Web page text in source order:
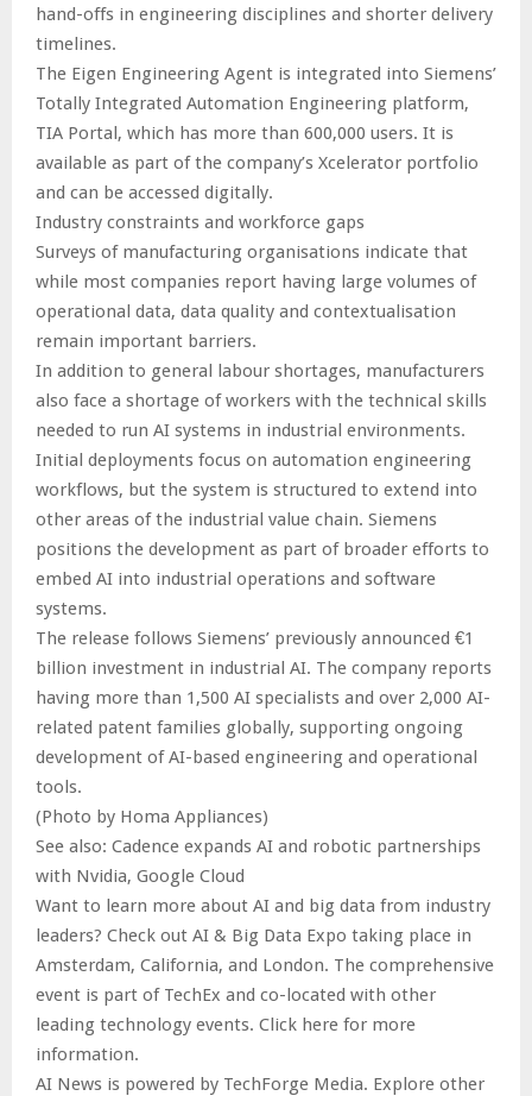
hand-offs in engineering disciplines and shorter delivery
timelines.
The Eigen Engineering Agent is integrated into Siemens’
Totally Integrated Automation Engineering platform,
TIA Portal, which has more than 600,000 users. It is
available as part of the company’s Xcelerator portfolio
and can be accessed digitally.
Industry constraints and workforce gaps
Surveys of manufacturing organisations indicate that
while most companies report having large volumes of
operational data, data quality and contextualisation
remain important barriers.
In addition to general labour shortages, manufacturers
also face a shortage of workers with the technical skills
needed to run AI systems in industrial environments.
Initial deployments focus on automation engineering
workflows, but the system is structured to extend into
other areas of the industrial value chain. Siemens
positions the development as part of broader efforts to
embed AI into industrial operations and software
systems.
The release follows Siemens’ previously announced €1
billion investment in industrial AI. The company reports
having more than 1,500 AI specialists and over 2,000 AI-
related patent families globally, supporting ongoing
development of AI-based engineering and operational
tools.
(Photo by Homa Appliances)
See also: Cadence expands AI and robotic partnerships
with Nvidia, Google Cloud
Want to learn more about AI and big data from industry
leaders? Check out AI & Big Data Expo taking place in
Amsterdam, California, and London. The comprehensive
event is part of TechEx and co-located with other
leading technology events. Click here for more
information.
AI News is powered by TechForge Media. Explore other